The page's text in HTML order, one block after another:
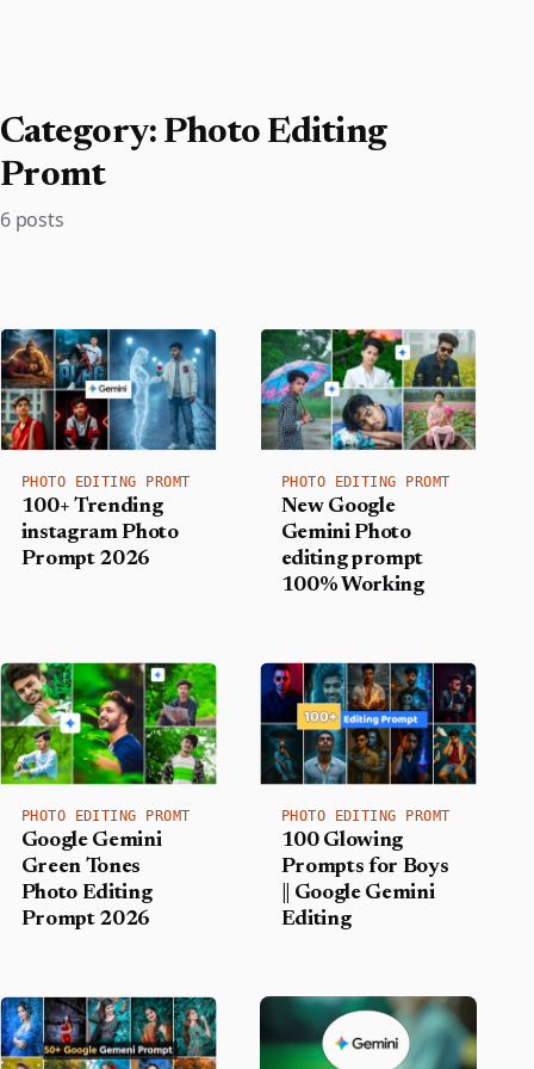
Category: Photo Editing
Promt
6 posts
PHOTO EDITING PROMT
100+ Trending
instagram Photo
Prompt 2026
PHOTO EDITING PROMT
New Google
Gemini Photo
editing prompt
100% Working
PHOTO EDITING PROMT
Google Gemini
Green Tones
Photo Editing
Prompt 2026
PHOTO EDITING PROMT
100 Glowing
Prompts for Boys
|| Google Gemini
Editing